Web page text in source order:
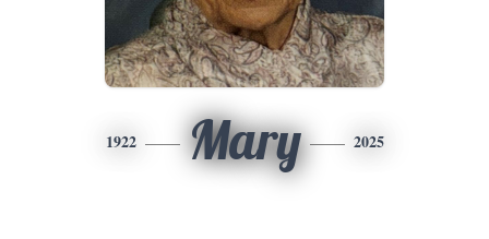
1922 Mary 2025